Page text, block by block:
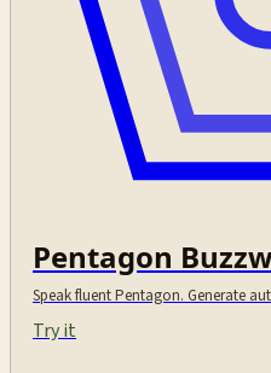
Pentagon
Speak fluent Pentagon. Generate
Try it